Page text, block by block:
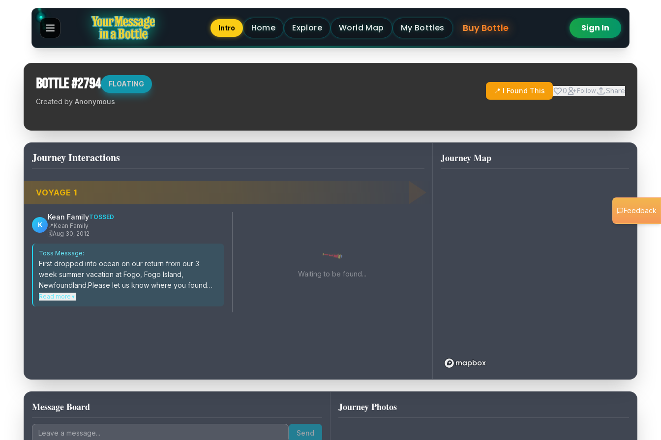
Intro Home Explore World Map My Bottles Buy Bottle Sign In
Bottle #2794 FLOATING
Created by Anonymous
📍 I Found This 0 Follow Share
Journey Interactions
VOYAGE 1
K
Kean FamilyTOSSED
📍Kean Family
🗓️Aug 30, 2012
Toss Message:
First dropped into ocean on our return from our 3
week summer vacation at Fogo, Fogo Island,
Newfoundland.Please let us know where you found
our bottle and tell us about it.Maybe we will visit you on
Read more ▼
Waiting to be found...
Journey Map
Message Board
Send
Journey Photos
Feedback